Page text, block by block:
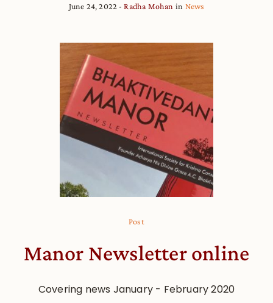
June 24, 2022 Radha Mohan in News
Post
Manor Newsletter online
Covering news January - February 2020